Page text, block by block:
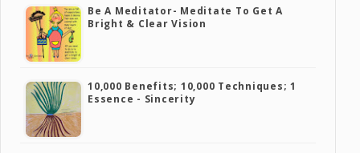
Be A Meditator- Meditate To Get A
Bright & Clear Vision
10,000 Benefits; 10,000 Techniques; 1
Essence - Sincerity